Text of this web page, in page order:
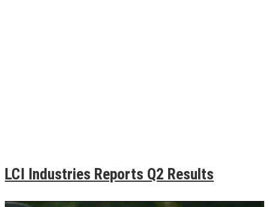
LCI Industries Reports Q2 Results